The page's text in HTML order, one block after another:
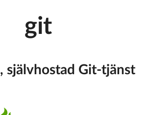
git
självhostad Git-tjänst